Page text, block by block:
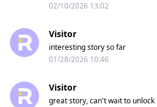
02/10/2026 13:02
Visitor
interesting story so far
01/28/2026 10:46
Visitor
great story, can't wait to